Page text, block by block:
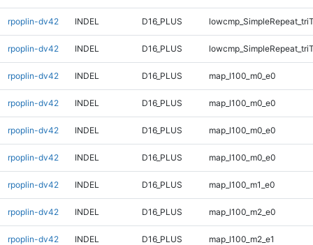
rpoplin-dv42 INDEL D16_PLUS
rpoplin-dv42 INDEL D16_PLUS
rpoplin-dv42 INDEL D16_PLUS map_l100_m0_e0
rpoplin-dv42 INDEL D16_PLUS map_l100_m0_e0
rpoplin-dv42 INDEL D16_PLUS map_l100_m0_e0
rpoplin-dv42 INDEL D16_PLUS map_l100_m0_e0
rpoplin-dv42 INDEL D16_PLUS map_l100_m1_e0
rpoplin-dv42 INDEL D16_PLUS map_l100_m2_e0
rpoplin-dv42 INDEL D16_PLUS map_l100_m2_e1